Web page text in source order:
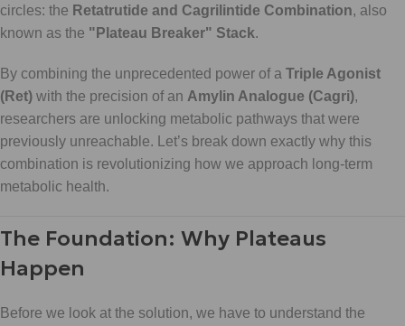
circles: the Retatrutide and Cagrilintide Combination, also
known as the "Plateau Breaker" Stack.
By combining the unprecedented power of a Triple Agonist
(Ret) with the precision of an Amylin Analogue (Cagri),
researchers are unlocking metabolic pathways that were
previously unreachable. Let’s break down exactly why this
combination is revolutionizing how we approach long-term
metabolic health.
The Foundation: Why Plateaus
Happen
Before we look at the solution, we have to understand the